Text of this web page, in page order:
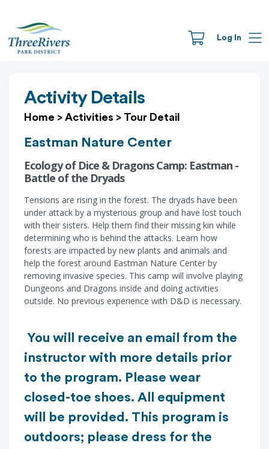
Log In
Activity Details
Home > Activities > Tour Detail
Eastman Nature Center
Ecology of Dice & Dragons Camp: Eastman -
Battle of the Dryads
Tensions are rising in the forest. The dryads have been
under attack by a mysterious group and have lost touch
with their sisters. Help them find their missing kin while
determining who is behind the attacks. Learn how
forests are impacted by new plants and animals and
help the forest around Eastman Nature Center by
removing invasive species. This camp will involve playing
Dungeons and Dragons inside and doing activities
outside. No previous experience with D&D is necessary.
You will receive an email from the
instructor with more details prior
to the program. Please wear
closed-toe shoes. All equipment
will be provided. This program is
outdoors; please dress for the